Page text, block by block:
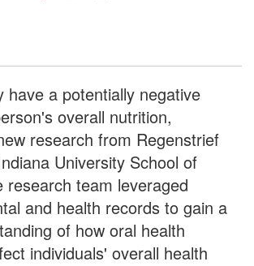
have a potentially negative
overall nutrition,
research from Regenstrief
University School of
research team leveraged
and health records to gain a
of how oral health
individuals' overall health